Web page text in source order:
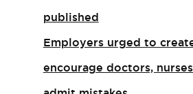
published
Employers urged to
encourage doctors,